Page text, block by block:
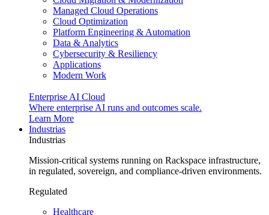
Managed Cloud Operations
Cloud Optimization
Platform Engineering & Automation
Data & Analytics
Cybersecurity & Resiliency
Applications
Modern Work
Enterprise AI Cloud
Where enterprise AI runs and outcomes scale.
Learn More
Industrias
Industrias
Mission-critical systems running on Rackspace infrastructure,
in regulated, sovereign, and compliance-driven environments.
Regulated
Healthcare